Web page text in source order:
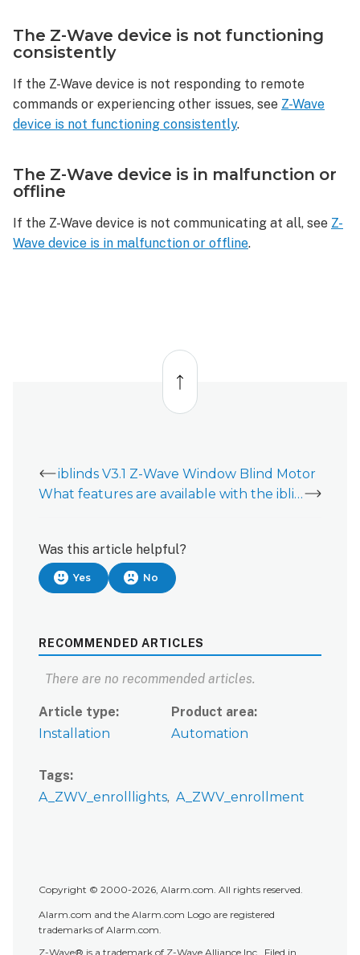
The Z-Wave device is not functioning
consistently
If the Z-Wave device is not responding to remote
commands or experiencing other issues, see Z-Wave
device is not functioning consistently.
The Z-Wave device is in malfunction or
offline
If the Z-Wave device is not communicating at all, see Z-
Wave device is in malfunction or offline.
Back
top
iblinds V3.1 Z-Wave Window Blind Motor
What features are available with the iblinds V3.1 Z-Wave Window Blind Motor?
Was this article helpful?
Yes No
RECOMMENDED ARTICLES
There are no recommended articles.
Article type
Installation
Product area
Automation
Tags
A_ZWV_enrolllights A_ZWV_enrollment
Copyright © 2000-2026, Alarm.com. All rights reserved.
Alarm.com and the Alarm.com Logo are registered
trademarks of Alarm.com.
Z-Wave® is a trademark of Z-Wave Alliance Inc.. Filed in